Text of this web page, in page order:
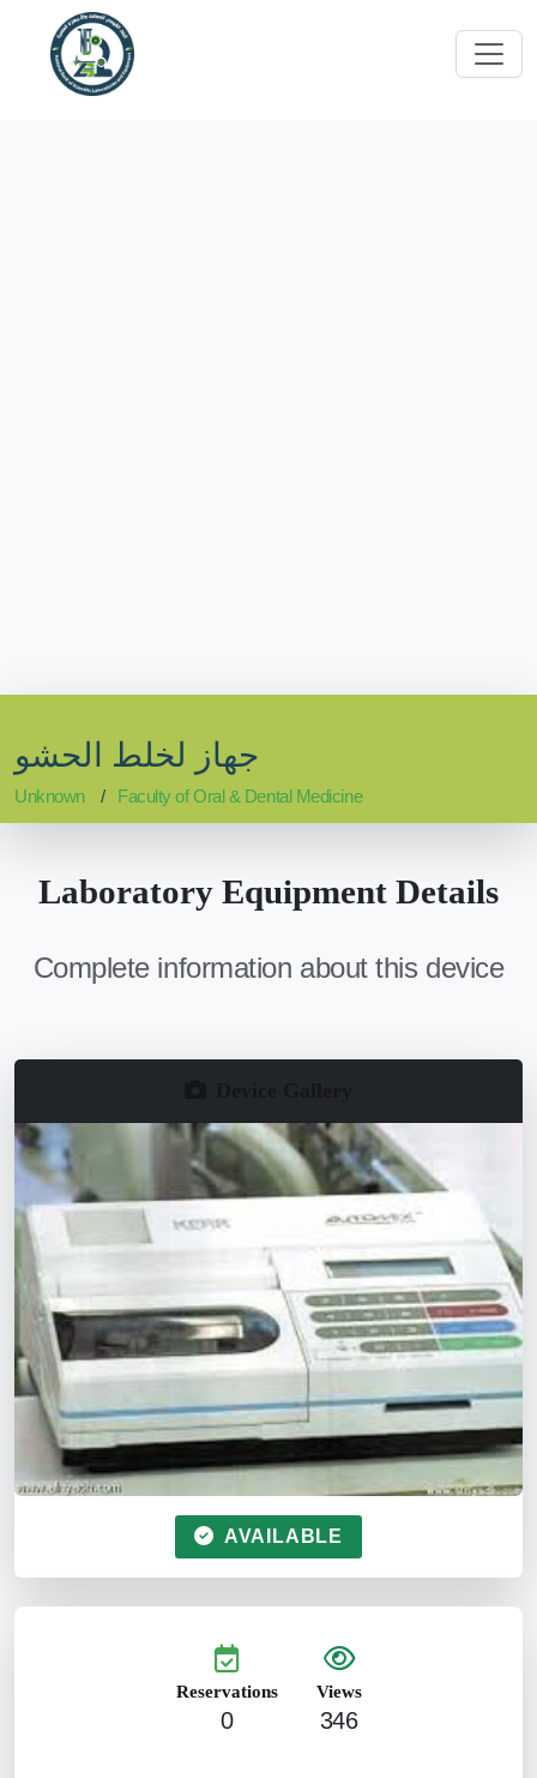
جهاز لخلط الحشو
Unknown Faculty of Oral & Dental Medicine
Laboratory Equipment Details
Complete information about this device
AVAILABLE
Reservations
0
Views
346